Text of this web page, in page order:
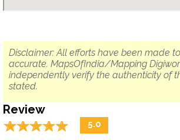
Disclaimer: All efforts have been made
accurate. MapsOfIndia/Mapping
independently verify the authenticity of
stated.
Review
☆☆☆☆☆
★★★★★ 5.0